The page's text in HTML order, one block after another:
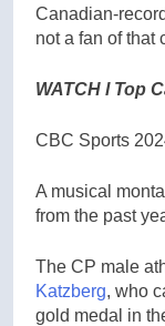
Canadian-
not a fan of that
WATCH l Top
CBC Sports
A musical
from the past
The CP male
Katzberg, who
gold medal in